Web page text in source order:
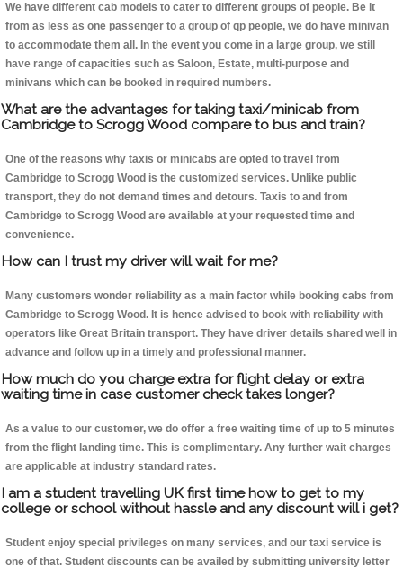
We have different cab models to cater to different groups of people. Be it
from as less as one passenger to a group of qp people, we do have minivan
to accommodate them all. In the event you come in a large group, we still
have range of capacities such as Saloon, Estate, multi-purpose and
minivans which can be booked in required numbers.
What are the advantages for taking taxi/minicab from
Cambridge to Scrogg Wood compare to bus and train?
One of the reasons why taxis or minicabs are opted to travel from
Cambridge to Scrogg Wood is the customized services. Unlike public
transport, they do not demand times and detours. Taxis to and from
Cambridge to Scrogg Wood are available at your requested time and
convenience.
How can I trust my driver will wait for me?
Many customers wonder reliability as a main factor while booking cabs from
Cambridge to Scrogg Wood. It is hence advised to book with reliability with
operators like Great Britain transport. They have driver details shared well in
advance and follow up in a timely and professional manner.
How much do you charge extra for flight delay or extra
waiting time in case customer check takes longer?
As a value to our customer, we do offer a free waiting time of up to 5 minutes
from the flight landing time. This is complimentary. Any further wait charges
are applicable at industry standard rates.
I am a student travelling UK first time how to get to my
college or school without hassle and any discount will i get?
Student enjoy special privileges on many services, and our taxi service is
one of that. Student discounts can be availed by submitting university letter